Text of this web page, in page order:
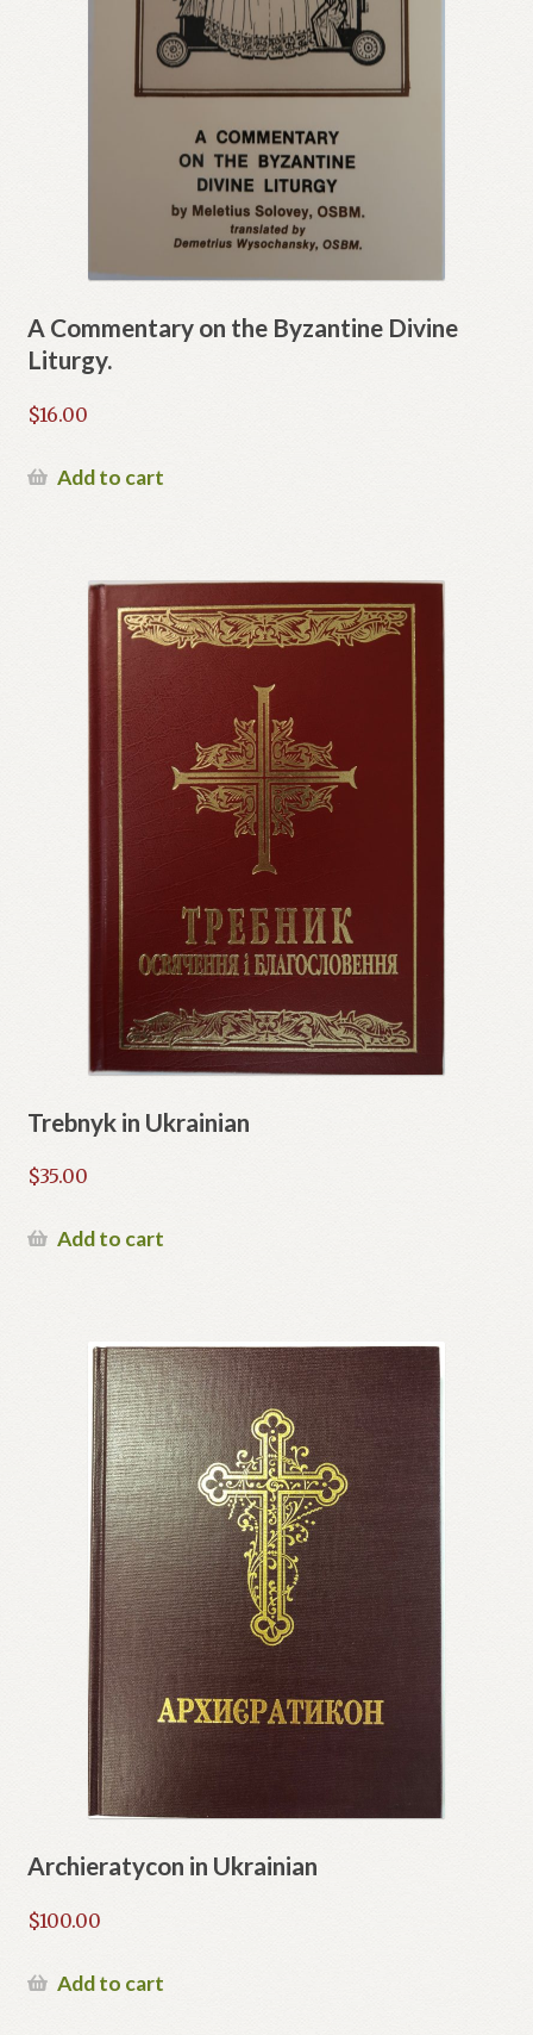
A Commentary on the Byzantine Divine
Liturgy.
$16.00
Add to cart
Trebnyk in Ukrainian
$35.00
Add to cart
Archieratycon in Ukrainian
$100.00
Add to cart